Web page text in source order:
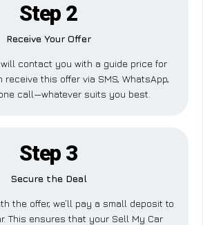
Step 2
Receive Your Offer
will contact you with a guide price for
receive this offer via SMS, WhatsApp,
call—whatever suits you best.
Step 3
Secure the Deal
the offer, we’ll pay a small deposit to
This ensures that your Sell My Car